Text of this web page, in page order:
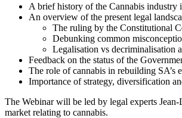
A brief history of the Cannabis industry
An overview of the present legal
The ruling by the Constitutional
Debunking common
Legalisation vs decriminalisation
Feedback on the status of the
The role of cannabis in rebuilding SA’s
Importance of strategy, diversification
The Webinar will be led by legal experts
market relating to cannabis.